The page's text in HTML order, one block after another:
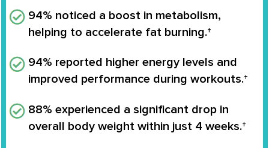
94% noticed a boost in metabolism,
helping to accelerate fat burning.†
94% reported higher energy levels and
improved performance during workouts.†
88% experienced a significant drop in
overall body weight within just 4 weeks.†